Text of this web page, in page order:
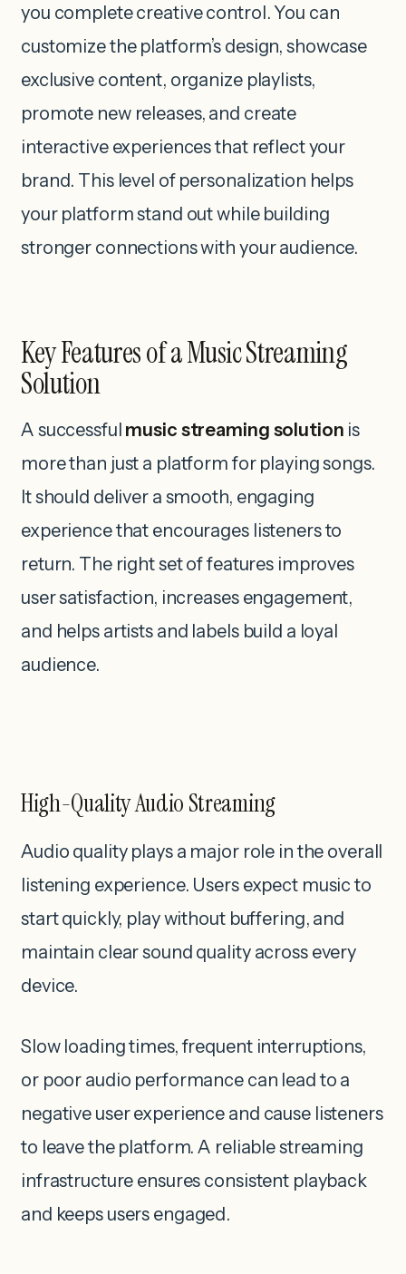
you complete creative control. You can
customize the platform’s design, showcase
exclusive content, organize playlists,
promote new releases, and create
interactive experiences that reflect your
brand. This level of personalization helps
your platform stand out while building
stronger connections with your audience.
Key Features of a Music Streaming
Solution
A successful music streaming solution is
more than just a platform for playing songs.
It should deliver a smooth, engaging
experience that encourages listeners to
return. The right set of features improves
user satisfaction, increases engagement,
and helps artists and labels build a loyal
audience.
High-Quality Audio Streaming
Audio quality plays a major role in the overall
listening experience. Users expect music to
start quickly, play without buffering, and
maintain clear sound quality across every
device.
Slow loading times, frequent interruptions,
or poor audio performance can lead to a
negative user experience and cause listeners
to leave the platform. A reliable streaming
infrastructure ensures consistent playback
and keeps users engaged.